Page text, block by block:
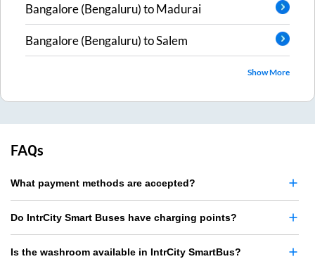
Bangalore (Bengaluru)toMadurai
Bangalore (Bengaluru)toSalem
Show More
FAQs
What payment methods are accepted?
Do IntrCity Smart Buses have charging points?
Is the washroom available in IntrCity SmartBus?